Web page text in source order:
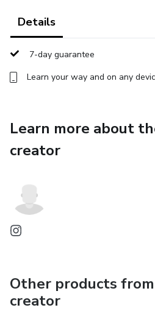
Your nervous system is in alert
This method teaches your body
Details
7-day guarantee
Learn your way and on any
Learn more about
creator
Other products
creator